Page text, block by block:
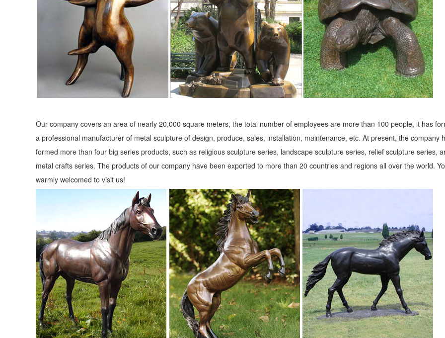
Our company covers an area of nearly 20,000 square meters, the total number of employees are more than 100 people, it has
a professional manufacturer of metal sculpture of design, produce, sales, installation, maintenance, etc. At present, the company
formed more than four big series products, such as religious sculpture series, landscape sculpture series, relief sculpture series,
metal crafts series. The products of our company have been exported to more than 20 countries and regions all over the world.
warmly welcomed to visit us!